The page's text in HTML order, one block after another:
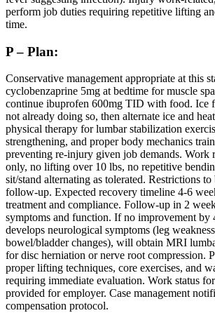
perform job duties requiring repetitive lifting
time.
P – Plan:
Conservative management appropriate at this
cyclobenzaprine 5mg at bedtime for muscle
continue ibuprofen 600mg TID with food. Ice
not already doing so, then alternate ice and
physical therapy for lumbar stabilization
strengthening, and proper body mechanics
preventing re-injury given job demands. Work
only, no lifting over 10 lbs, no repetitive
sit/stand alternating as tolerated. Restrictions to
follow-up. Expected recovery timeline 4-6
treatment and compliance. Follow-up in 2
symptoms and function. If no improvement by
develops neurological symptoms (leg
bowel/bladder changes), will obtain MRI
for disc herniation or nerve root compression.
proper lifting techniques, core exercises, and
requiring immediate evaluation. Work status
provided for employer. Case management
compensation protocol.